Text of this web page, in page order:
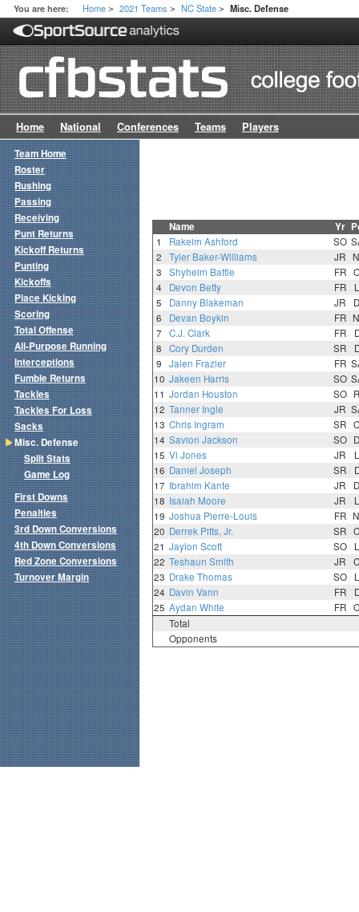
You are here: Home > 2021 Teams > NC State > Misc. Defense
Home National Conferences Teams Players
Name Yr
1 Rakeim Ashford SO
2
Tyler Baker-Williams JR
3
Shyheim Battle FR
4
Devon Betty FR
5
Danny Blakeman JR
6
Devan Boykin FR
7
C.J. Clark FR
8
Cory Durden SR
9
Jalen Frazier FR
10 Jakeen Harris SO
11 Jordan Houston SO
12 Tanner Ingle JR
13 Chris Ingram SR
14 Savion Jackson SO
15 Vi Jones JR
16 Daniel Joseph SR
17 Ibrahim Kante JR
18 Isaiah Moore JR
19 Joshua Pierre-Louis FR
20 Derrek Pitts, Jr. SR
21 Jaylon Scott SO
22 Teshaun Smith JR
23 Drake Thomas SO
24 Davin Vann FR
25 Aydan White FR
Total
Opponents
Team Home
Roster
Rushing
Passing
Receiving
Punt Returns
Kickoff Returns
Punting
Kickoffs
Place Kicking
Scoring
Total Offense
All-Purpose Running
Interceptions
Fumble Returns
Tackles
Tackles For Loss
Sacks
Misc. Defense
Split Stats
Game Log
First Downs
Penalties
3rd Down Conversions
4th Down Conversions
Red Zone Conversions
Turnover Margin